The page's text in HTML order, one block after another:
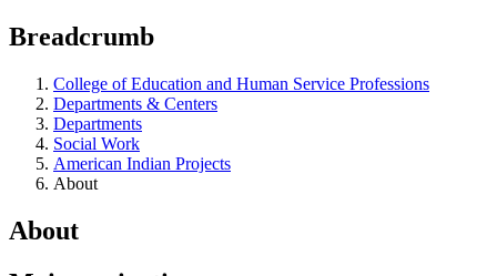
Breadcrumb
College of Education and Human Service Professions
Departments & Centers
Departments
Social Work
American Indian Projects
About
About